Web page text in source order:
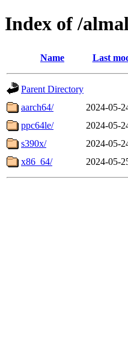
Index of /
Name Last
Parent Directory
aarch64/
2024-05-
ppc64le/
2024-05-
s390x/
2024-05-
x86_64/
2024-05-